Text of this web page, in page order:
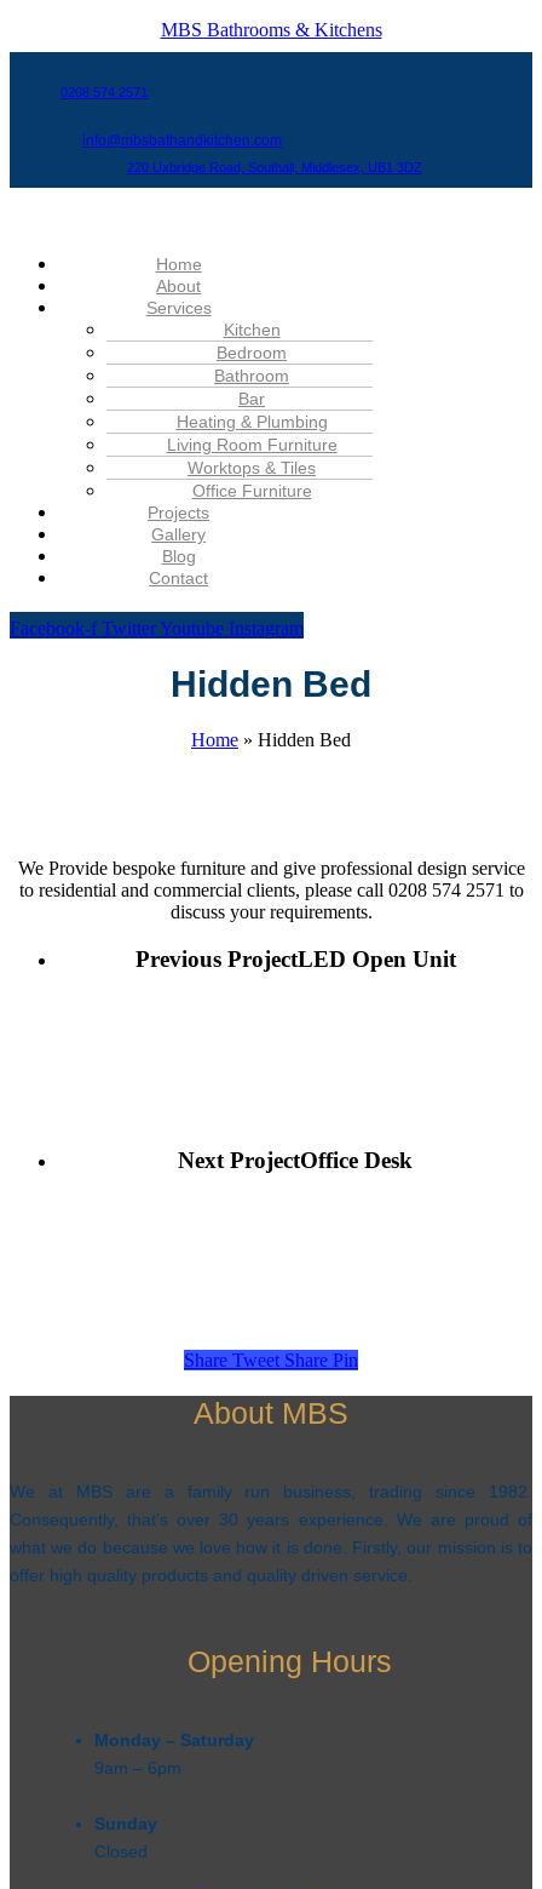
MBS Bathrooms & Kitchens
0208 574 2571
info@mbsbathandkitchen.com
220 Uxbridge Road, Southall, Middlesex, UB1 3DZ
Menu
Home
About
Services
Kitchen
Bedroom
Bathroom
Bar
Heating & Plumbing
Living Room Furniture
Worktops & Tiles
Office Furniture
Projects
Gallery
Blog
Contact
Facebook-f TwitterYoutube Instagram
Hidden Bed
Home » Hidden Bed
We Provide bespoke furniture and give professional design service
to residential and commercial clients, please call 0208 574 2571 to
discuss your requirements.
Previous ProjectLED Open Unit
Next ProjectOffice Desk
Share Tweet Share Pin
About MBS
We at MBS are a family run business, trading since 1982.
Consequently, that’s over 30 years experience. We are proud of
what we do because we love how it is done. Firstly, our mission is to
offer high quality products and quality driven service.
Opening Hours
Monday – Saturday
9am – 6pm​
Sunday
Closed